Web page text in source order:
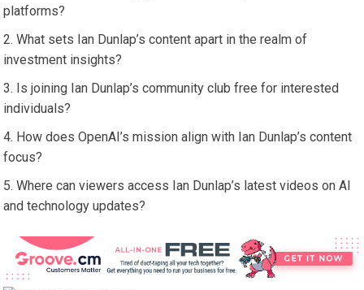
platforms?
What sets Ian Dunlap’s content apart in the realm of
investment insights?
Is joining Ian Dunlap’s community club free for interested
individuals?
How does OpenAI’s mission align with Ian Dunlap’s content
focus?
Where can viewers access Ian Dunlap’s latest videos on AI
and technology updates?